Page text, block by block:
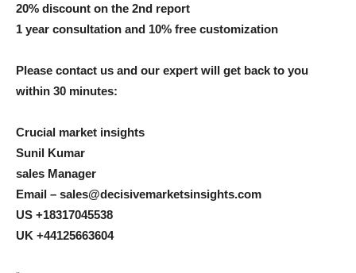
20% discount on the 2nd report
1 year consultation and 10% free customization
Please contact us and our expert will get back to you
within 30 minutes:
Crucial market insights
Sunil Kumar
sales Manager
Email – sales@decisivemarketsinsights.com
US +18317045538
UK +44125663604